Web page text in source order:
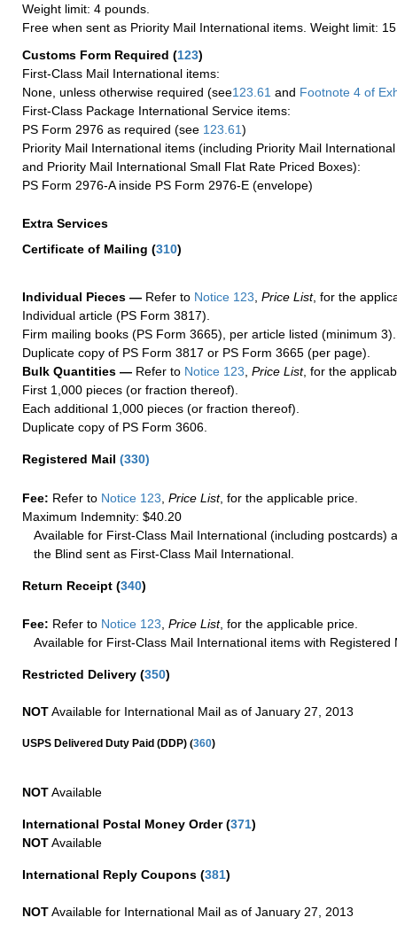
Weight limit: 4 pounds.
Free when sent as Priority Mail International items. Weight limit:
Customs Form Required (123)
First-Class Mail International items:
None, unless otherwise required (see123.61 and Footnote 4 of
First-Class Package International Service items:
PS Form 2976 as required (see 123.61)
Priority Mail International items (including Priority Mail
and Priority Mail International Small Flat Rate Priced Boxes):
PS Form 2976-A inside PS Form 2976-E (envelope)
Extra Services
Certificate of Mailing (310)
Individual Pieces — Refer to Notice 123, Price List, for the
Individual article (PS Form 3817).
Firm mailing books (PS Form 3665), per article listed (minimum 3).
Duplicate copy of PS Form 3817 or PS Form 3665 (per page).
Bulk Quantities — Refer to Notice 123, Price List, for the
First 1,000 pieces (or fraction thereof).
Each additional 1,000 pieces (or fraction thereof).
Duplicate copy of PS Form 3606.
Registered Mail (330)
Fee: Refer to Notice 123 Price List, for the applicable price.
Maximum Indemnity: $40.20
Available for First-Class Mail International (including postcards)
the Blind sent as First-Class Mail International.
Return Receipt (340)
Fee: Refer to Notice 123 Price List, for the applicable price.
Available for First-Class Mail International items with Registered
Restricted Delivery (350)
NOTAvailable for International Mail as of January 27, 2013
USPS Delivered Duty Paid (DDP) (360)
NOTAvailable
International Postal Money Order(371)
NOTAvailable
International Reply Coupons (381)
NOTAvailable for International Mail as of January 27, 2013